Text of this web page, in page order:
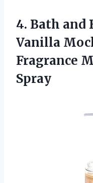
4. Bath and
Vanilla
Fragrance
Spray